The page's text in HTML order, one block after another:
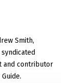
Smith,
and contributor